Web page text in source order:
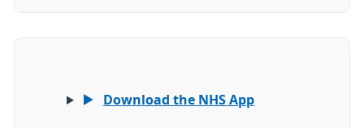
Download the NHS App